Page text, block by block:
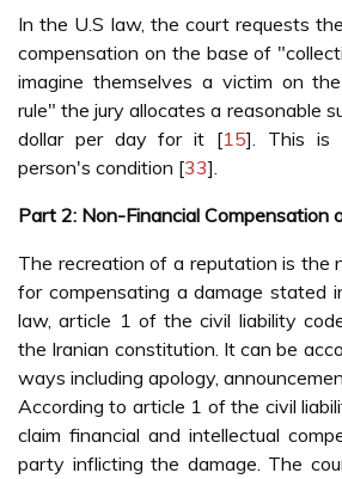
In the U.S law, the court requests
compensation on the base of
imagine themselves a victim on
rule" the jury allocates a reasonable
dollar per day for it [15]. This is
person's condition [33].
Part 2: Non-Financial Compensation
The recreation of a reputation is the
for compensating a damage stated
law, article 1 of the civil liability
the Iranian constitution. It can be
ways including apology,
According to article 1 of the civil
claim financial and intellectual
party inflicting the damage. The